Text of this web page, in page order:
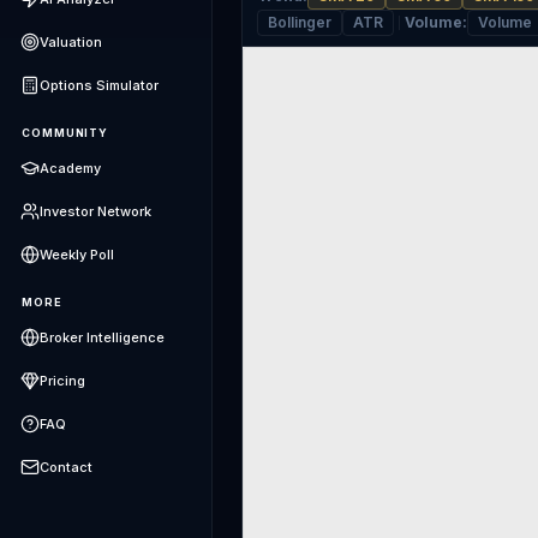
Valuation
Options Simulator
COMMUNITY
Academy
Investor Network
Weekly Poll
MORE
Broker Intelligence
Pricing
FAQ
Contact
Bollinger
ATR Volume: Volume